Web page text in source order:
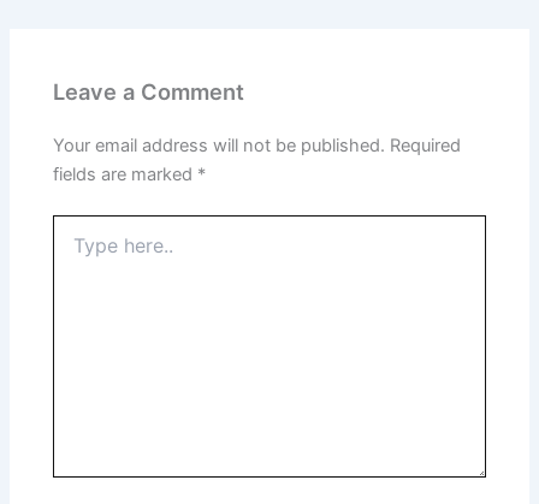
Leave a Comment
Your email address will not be published. Required
fields are marked *
here..